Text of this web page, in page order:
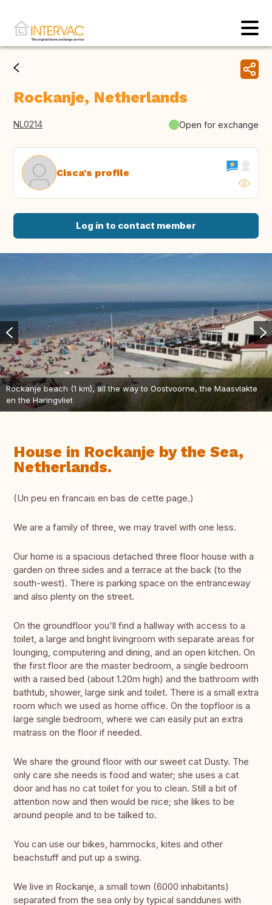
Rockanje, Netherlands
NL0214 Open for exchange
Cisca's profile
Log in to contact member
Rockanje beach (1 km), all the way to Oostvoorne, the Maasvlakte
en the Haringvliet
House in Rockanje by the Sea,
Netherlands.
(Un peu en francais en bas de cette page.)
We are a family of three, we may travel with one less.
Our home is a spacious detached three floor house with a
garden on three sides and a terrace at the back (to the
south-west). There is parking space on the entranceway
and also plenty on the street.
On the groundfloor you'll find a hallway with access to a
toilet, a large and bright livingroom with separate areas for
lounging, computering and dining, and an open kitchen. On
the first floor are the master bedroom, a single bedroom
with a raised bed (about 1.20m high) and the bathroom with
bathtub, shower, large sink and toilet. There is a small extra
room which we used as home office. On the topfloor is a
large single bedroom, where we can easily put an extra
matrass on the floor if needed.
We share the ground floor with our sweet cat Dusty. The
only care she needs is food and water; she uses a cat
door and has no cat toilet for you to clean. Still a bit of
attention now and then would be nice; she likes to be
around people and to be talked to.
You can use our bikes, hammocks, kites and other
beachstuff and put up a swing.
We live in Rockanje, a small town (6000 inhabitants)
separated from the sea only by typical sanddunes with